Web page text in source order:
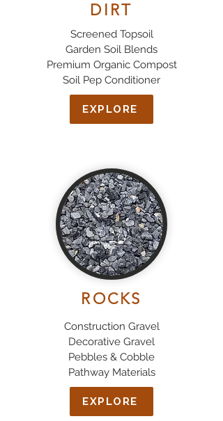
DIRT
Screened Topsoil
Garden Soil Blends
Premium Organic Compost
Soil Pep Conditioner
EXPLORE
ROCKS
Construction Gravel
Decorative Gravel
Pebbles & Cobble
Pathway Materials
EXPLORE